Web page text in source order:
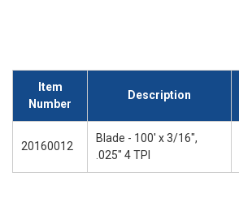
Item
Number
Description
20160012
Blade - 100' x 3/16",
.025" 4 TPI